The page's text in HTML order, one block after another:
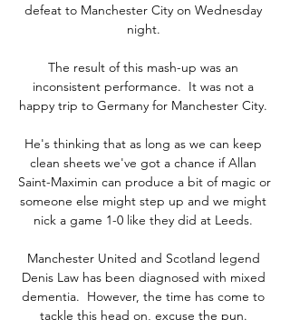
defeat to Manchester City on Wednesday
night.
The result of this mash-up was an
inconsistent performance.  It was not a
happy trip to Germany for Manchester City.
He's thinking that as long as we can keep
clean sheets we've got a chance if Allan
Saint-Maximin can produce a bit of magic or
someone else might step up and we might
nick a game 1-0 like they did at Leeds.
Manchester United and Scotland legend
Denis Law has been diagnosed with mixed
dementia.  However, the time has come to
tackle this head on, excuse the pun.